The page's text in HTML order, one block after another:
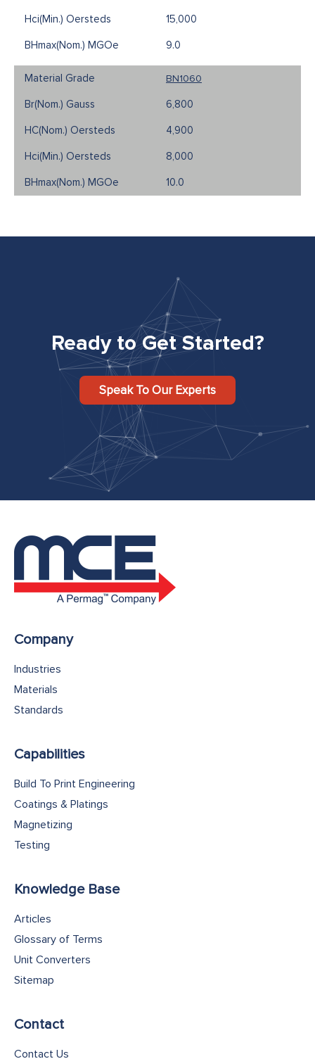
15,000
9.0
BN1060
6,800
4,900
8,000
10.0
Ready to Get Started?
Speak To Our Experts
Company
Industries
Materials
Standards
Capabilities
Build To Print Engineering
Coatings & Platings
Magnetizing
Testing
Knowledge Base
Articles
Glossary of Terms
Unit Converters
Sitemap
Contact
Contact Us